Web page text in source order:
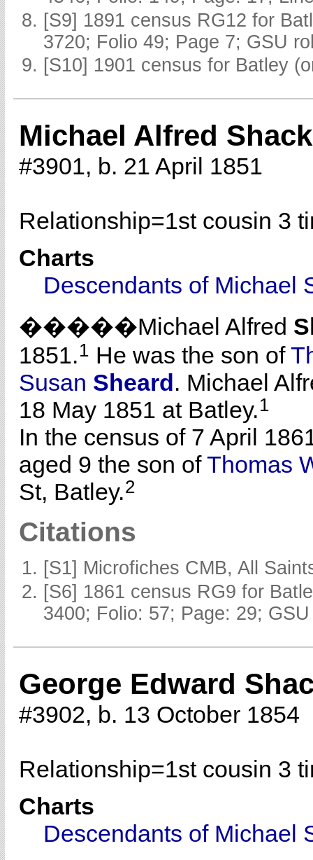
[S9] 1891 census RG12 for
3720; Folio 49; Page 7; GSU
[S10] 1901 census for Batley
Michael Alfred
#3901, b. 21 April 1851
Relationship=1st cousin 3
Charts
Descendants of Michael
�����Michael Alfred
1851.1 He was the son of
Susan Sheard. Michael
18 May 1851 at Batley.1
In the census of 7 April
aged 9 the son ofThomas
St, Batley.2
Citations
[S1] Microfiches CMB, All
[S6] 1861 census RG9 for
3400; Folio: 57; Page: 29;
George Edward
#3902, b. 13 October 1854
Relationship=1st cousin 3
Charts
Descendants of Michael